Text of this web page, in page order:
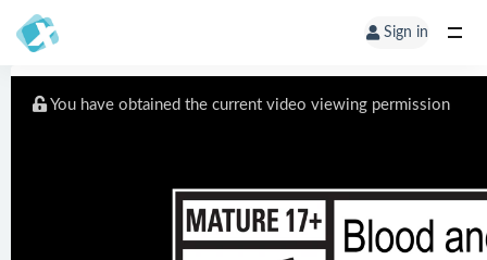
Sign in
You have obtained the current video viewing permission